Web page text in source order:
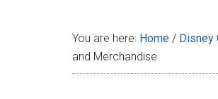
You are here: Home / Disney
and Merchandise